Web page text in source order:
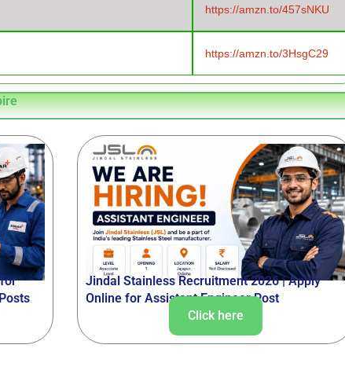
https://amzn.to/457sNKU
https://amzn.to/3HsgC29
Jindal Stainless Recruitment 2026 | Apply
Online for Assistant Engineer Post
Click here